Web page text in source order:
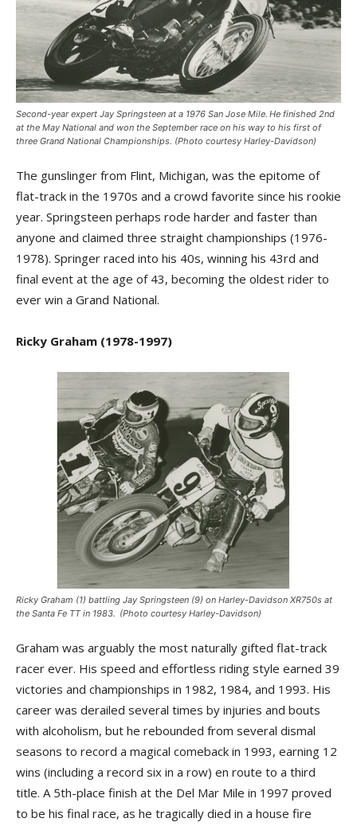
Second-year expert Jay Springsteen at a 1976 San Jose Mile. He finished 2nd
at the May National and won the September race on his way to his first of
three Grand National Championships. (Photo courtesy Harley-Davidson)
The gunslinger from Flint, Michigan, was the epitome of
flat-track in the 1970s and a crowd favorite since his rookie
year. Springsteen perhaps rode harder and faster than
anyone and claimed three straight championships (1976-
1978). Springer raced into his 40s, winning his 43rd and
final event at the age of 43, becoming the oldest rider to
ever win a Grand National.
Ricky Graham (1978-1997)
Ricky Graham (1) battling Jay Springsteen (9) on Harley-Davidson XR750s at
the Santa Fe TT in 1983. (Photo courtesy Harley-Davidson)
Graham was arguably the most naturally gifted flat-track
racer ever. His speed and effortless riding style earned 39
victories and championships in 1982, 1984, and 1993. His
career was derailed several times by injuries and bouts
with alcoholism, but he rebounded from several dismal
seasons to record a magical comeback in 1993, earning 12
wins (including a record six in a row) en route to a third
title. A 5th-place finish at the Del Mar Mile in 1997 proved
to be his final race, as he tragically died in a house fire